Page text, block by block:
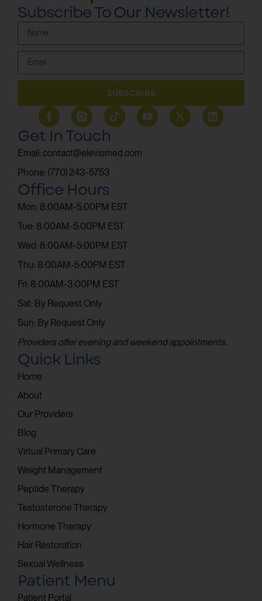
Subscribe To Our Newsletter!
SUBSCRIBE
Quick Links
Home
About
Our Providers
Blog
Virtual Primary Care
Weight Management
Peptide Therapy
Testosterone Therapy
Hormone Therapy
Hair Restoration
Sexual Wellness
Patient Menu
Patient Portal
Get In Touch
Email: contact@elevismed.com
Phone: (770) 243-5753
Office Hours
Mon: 8:00AM-5:00PM EST
Tue: 8:00AM-5:00PM EST
Wed: 8:00AM-5:00PM EST
Thu: 8:00AM-5:00PM EST
Fri: 8:00AM-3:00PM EST
Sat: By Request Only
Sun: By Request Only
Providers offer evening and weekend appointments.